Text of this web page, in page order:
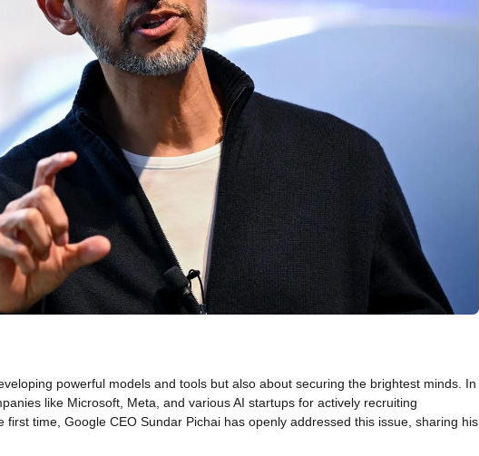
powerful models and tools but also about securing the brightest minds. In
like Microsoft, Meta, and various AI startups for actively recruiting
first time, Google CEO Sundar Pichai has openly addressed this issue, sharing his